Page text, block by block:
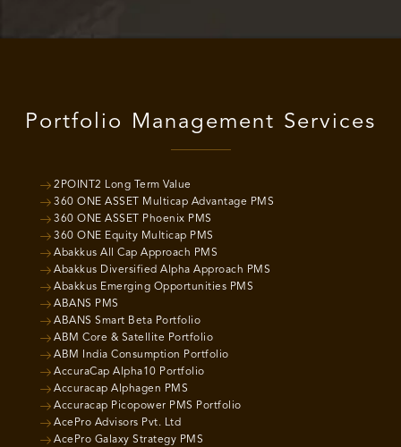
Portfolio Management Services
2POINT2 Long Term Value
360 ONE ASSET Multicap Advantage PMS
360 ONE ASSET Phoenix PMS
360 ONE Equity Multicap PMS
Abakkus All Cap Approach PMS
Abakkus Diversified Alpha Approach PMS
Abakkus Emerging Opportunities PMS
ABANS PMS
ABANS Smart Beta Portfolio
ABM Core & Satellite Portfolio
ABM India Consumption Portfolio
AccuraCap Alpha10 Portfolio
Accuracap Alphagen PMS
Accuracap Picopower PMS Portfolio
AcePro Advisors Pvt. Ltd
AcePro Galaxy Strategy PMS